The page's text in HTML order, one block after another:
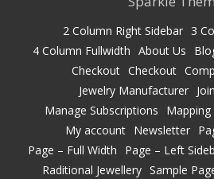
2 Column Right Sidebar 3
4 Column Fullwidth About Us
Checkout Checkout
Jewelry Manufacturer
Manage Subscriptions
My account
Newsletter
Page – Full Width
Page – Left
Raditional Jewellery Sample